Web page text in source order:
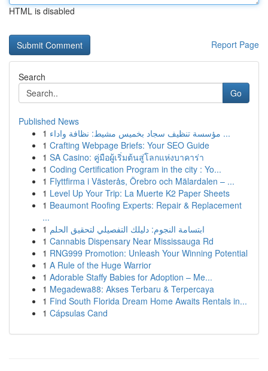
HTML is disabled
Report Page
Search
Go
Published News
1
مؤسسة تنظيف سجاد بخميس مشيط: نظافة واداء ...
1 Crafting Webpage Briefs: Your SEO Guide
1 SA Casino: คู่มือผู้เริ่มต้นสู่โลกแห่งบาคาร่า
1 Coding Certification Program in the city : Yo...
1 Flyttfirma i Västerås, Örebro och Mälardalen – ...
1 Level Up Your Trip: La Muerte K2 Paper Sheets
1 Beaumont Roofing Experts: Repair & Replacement
...
1 ابتسامة النجوم: دليلك التفصيلي لتحقيق الحلم
1 Cannabis Dispensary Near Mississauga Rd
1 RNG999 Promotion: Unleash Your Winning Potential
1 A Rule of the Huge Warrior
1 Adorable Staffy Babies for Adoption – Me...
1 Megadewa88: Akses Terbaru & Terpercaya
1 Find South Florida Dream Home Awaits Rentals in...
1 Cápsulas Cand